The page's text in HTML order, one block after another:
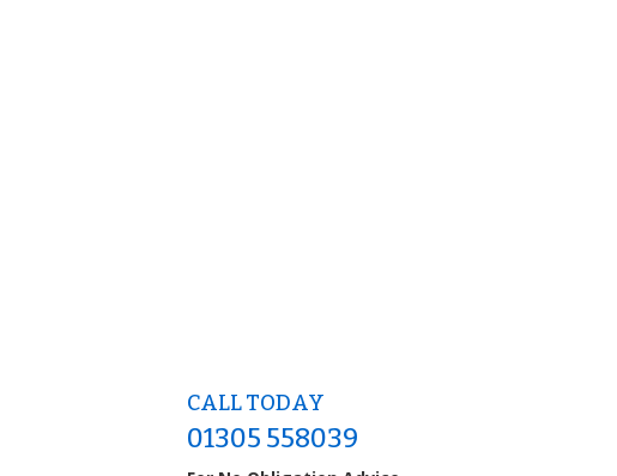
CALL TODAY
01305 558039